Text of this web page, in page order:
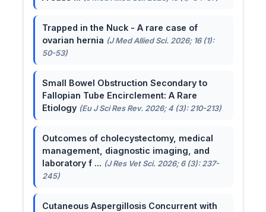
Trapped in the Nuck - A rare case of
ovarian hernia (J Med Allied Sci. 2026; 16 (1):
50-53)
Small Bowel Obstruction Secondary to
Fallopian Tube Encirclement: A Rare
Etiology (Eu J Sci Res Rev. 2026; 4 (3): 210-213)
Outcomes of cholecystectomy, medical
management, diagnostic imaging, and
laboratory f ... (J Res Vet Sci. 2026; 6 (3): 237-
245)
Cutaneous Aspergillosis Concurrent with